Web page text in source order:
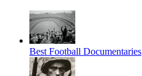
Best Football Documentaries